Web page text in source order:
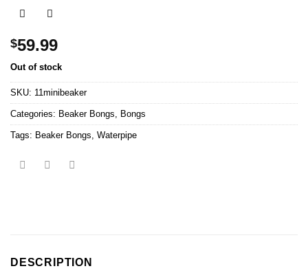
$59.99
Out of stock
SKU: 11minibeaker
Categories: Beaker Bongs Bongs
Tags: Beaker Bongs Waterpipe
DESCRIPTION